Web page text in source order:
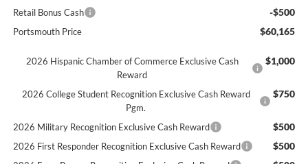
Retail Bonus Cash -$500
Portsmouth Price $60,165
2026 Hispanic Chamber of Commerce Exclusive Cash
Reward
$1,000
2026 College Student Recognition Exclusive Cash Reward
Pgm.
$750
2026 Military Recognition Exclusive Cash Reward $500
2026 First Responder Recognition Exclusive Cash Reward $500